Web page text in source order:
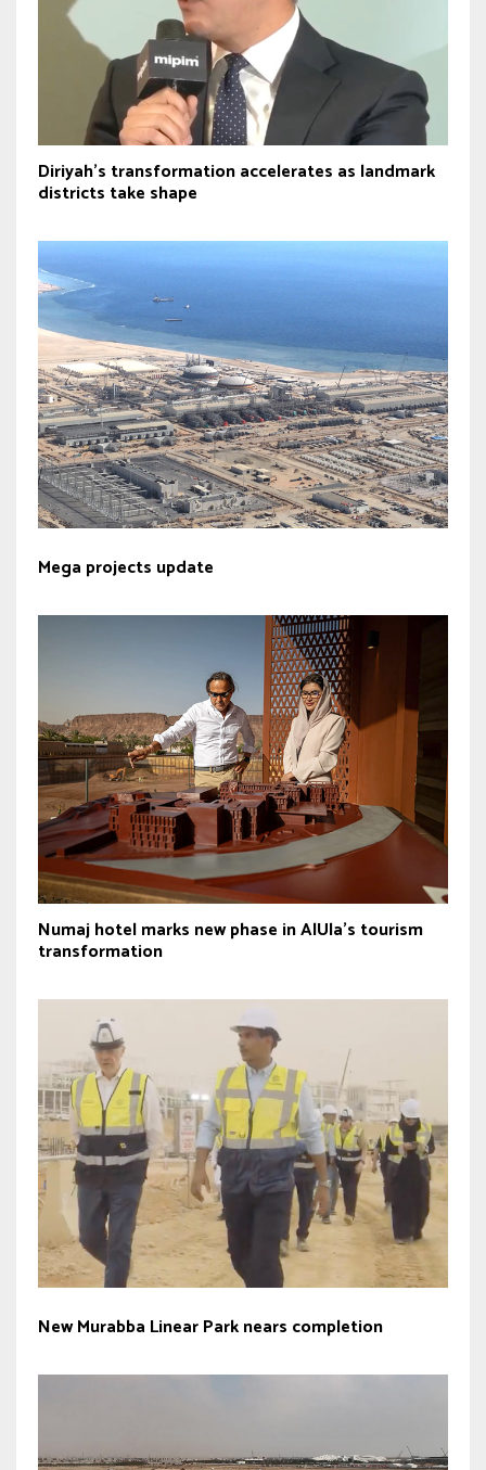
Diriyah’s transformation accelerates as landmark
districts take shape
Mega projects update
Numaj hotel marks new phase in AlUla’s tourism
transformation
New Murabba Linear Park nears completion